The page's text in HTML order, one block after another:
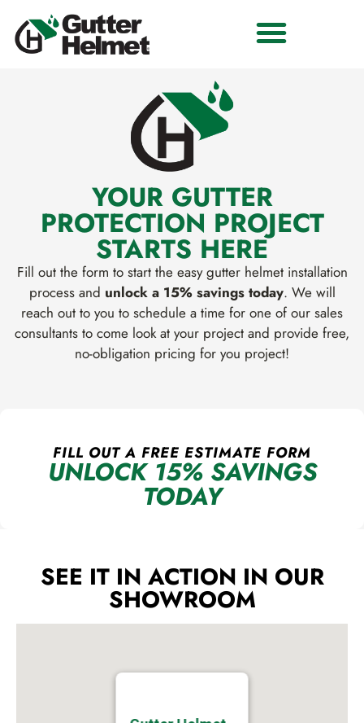
YOUR GUTTER
PROTECTION PROJECT
STARTS HERE
Fill out the form to start the easy gutter helmet installation
process and unlock a 15% savings today. We will
reach out to you to schedule a time for one of our sales
consultants to come look at your project and provide free,
no-obligation pricing for you project!
FILL OUT A FREE ESTIMATE FORM
UNLOCK 15% SAVINGS
TODAY
SEE IT IN ACTION IN OUR
SHOWROOM